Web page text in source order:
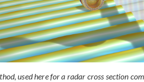
used here for a radar cross section